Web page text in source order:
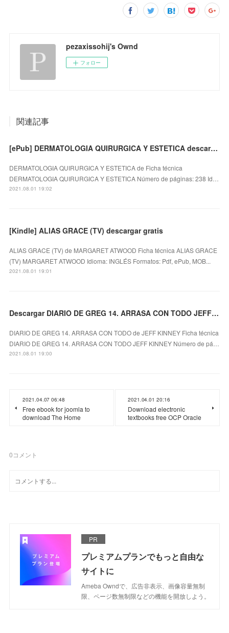
pezaxissohij's Ownd
フォロー
関連記事
[ePub] DERMATOLOGIA QUIRURGICA Y ESTETICA descargar gratis
DERMATOLOGIA QUIRURGICA Y ESTETICA de Ficha técnica
DERMATOLOGIA QUIRURGICA Y ESTETICA Número de páginas: 238 Id…
2021.08.01 19:02
[Kindle] ALIAS GRACE (TV) descargar gratis
ALIAS GRACE (TV) de MARGARET ATWOOD Ficha técnica ALIAS GRACE
(TV) MARGARET ATWOOD Idioma: INGLÉS Formatos: Pdf, ePub, MOB...
2021.08.01 19:01
Descargar DIARIO DE GREG 14. ARRASA CON TODO JEFF KINNEY Gratis - EPUB, PDF y MOBI
DIARIO DE GREG 14. ARRASA CON TODO de JEFF KINNEY Ficha técnica
DIARIO DE GREG 14. ARRASA CON TODO JEFF KINNEY Número de pá…
2021.08.01 19:00
2021.04.07 06:48
Free ebook for joomla to
download The Home
2021.04.01 20:16
Download electronic
textbooks free OCP Oracle
0コメント
PR
プレミアムプランでもっと自由な
サイトに
Ameba Owndで、広告非表示、画像容量無制
限、ページ数無制限などの機能を開放しよう。